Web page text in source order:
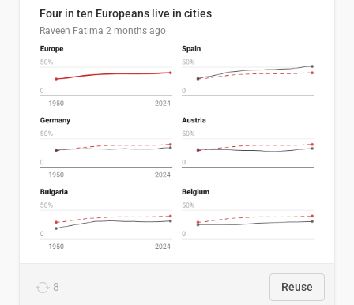
Four in ten Europeans live in cities
Raveen Fatima 2 months ago
8 Reuse